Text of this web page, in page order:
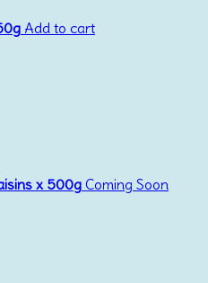
Add to cart
x 500gComing Soon